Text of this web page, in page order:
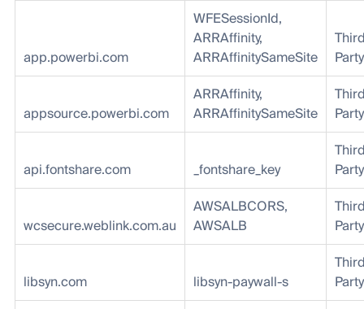
app.powerbi.com
WFESessionId,
ARRAffinity,
ARRAffinitySameSite
Party
appsource.powerbi.com
ARRAffinity,
ARRAffinitySameSite
Party
api.fontshare.com _fontshare_key
Party
wcsecure.weblink.com.au
AWSALBCORS,
AWSALB
Party
libsyn.com libsyn-paywall-s
Party